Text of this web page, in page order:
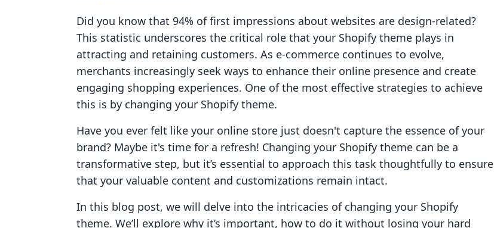
Did you know that 94% of first impressions about websites are design-related?
This statistic underscores the critical role that your Shopify theme plays in
attracting and retaining customers. As e-commerce continues to evolve,
merchants increasingly seek ways to enhance their online presence and create
engaging shopping experiences. One of the most effective strategies to achieve
this is by changing your Shopify theme.
Have you ever felt like your online store just doesn't capture the essence of your
brand? Maybe it's time for a refresh! Changing your Shopify theme can be a
transformative step, but it’s essential to approach this task thoughtfully to ensure
that your valuable content and customizations remain intact.
In this blog post, we will delve into the intricacies of changing your Shopify
theme. We’ll explore why it’s important, how to do it without losing your hard